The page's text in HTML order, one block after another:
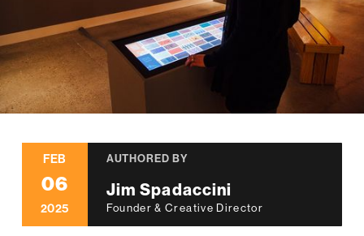
FEB
06
2025
AUTHORED BY
Jim Spadaccini
Founder & Creative Director